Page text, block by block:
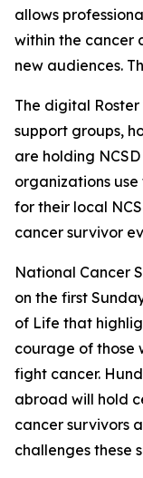
allows
within the cancer
new audiences.
The digital
support groups,
are holding
organizations
for their local
cancer survivor
National Cancer
on the first
of Life that
courage of those
fight cancer.
abroad will hold
cancer survivors
challenges these